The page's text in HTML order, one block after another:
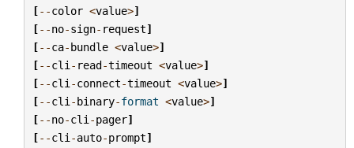
[--color <value>]
[--no-sign- request]
[--ca-bundle <value>]
[--cli - read-timeout <value>]
[--cli -connect-timeout <value>]
[--cli -binary-format <value>]
[--no-cli -pager]
[--cli -auto-prompt]